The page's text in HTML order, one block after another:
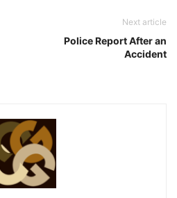
Next article
Police Report After an
Accident